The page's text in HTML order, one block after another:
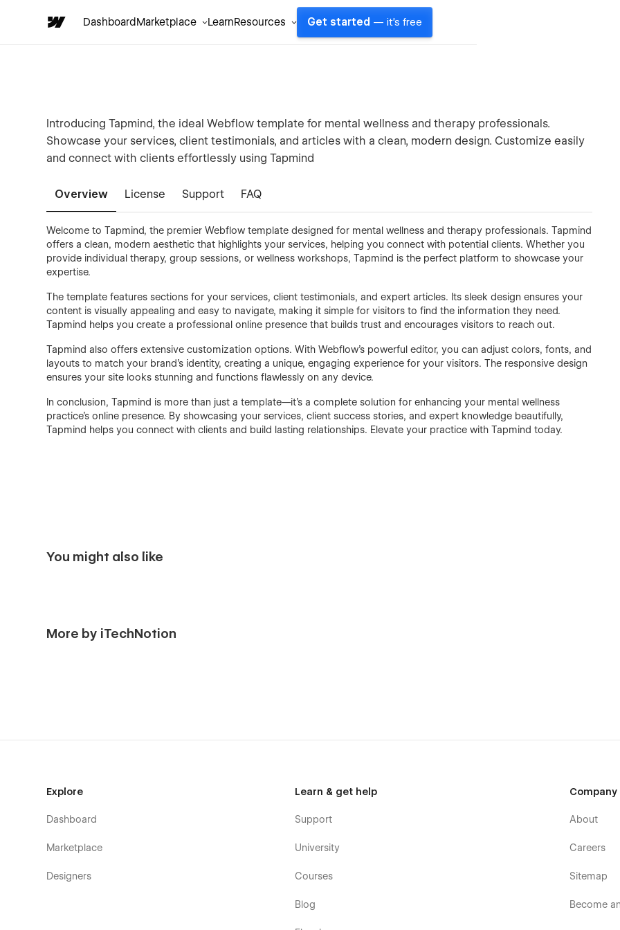
DashboardMarketplace LearnResources Get started — it's free
Introducing Tapmind, the ideal Webflow template for mental wellness and therapy professionals.
Showcase your services, client testimonials, and articles with a clean, modern design. Customize easily
and connect with clients effortlessly using Tapmind
Overview License Support FAQ
Welcome to Tapmind, the premier Webflow template designed for mental wellness and therapy professionals. Tapmind
offers a clean, modern aesthetic that highlights your services, helping you connect with potential clients. Whether you
provide individual therapy, group sessions, or wellness workshops, Tapmind is the perfect platform to showcase your
expertise.
The template features sections for your services, client testimonials, and expert articles. Its sleek design ensures your
content is visually appealing and easy to navigate, making it simple for visitors to find the information they need.
Tapmind helps you create a professional online presence that builds trust and encourages visitors to reach out.
Tapmind also offers extensive customization options. With Webflow's powerful editor, you can adjust colors, fonts, and
layouts to match your brand's identity, creating a unique, engaging experience for your visitors. The responsive design
ensures your site looks stunning and functions flawlessly on any device.
In conclusion, Tapmind is more than just a template—it’s a complete solution for enhancing your mental wellness
practice's online presence. By showcasing your services, client success stories, and expert knowledge beautifully,
Tapmind helps you connect with clients and build lasting relationships. Elevate your practice with Tapmind today.
You might also like
More by iTechNotion
Explore
Dashboard
Marketplace
Designers
Learn & get help
Support
University
Courses
Blog
Company
About
Careers
Sitemap
Become